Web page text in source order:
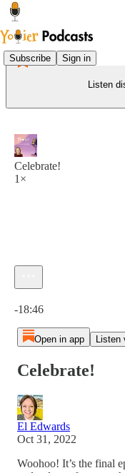
Subscribe Sign in
Listen
Celebrate!
1×
-18:46
Open in app Listen
Celebrate!
El Edwards
Oct 31, 2022
Woohoo! It’s the final